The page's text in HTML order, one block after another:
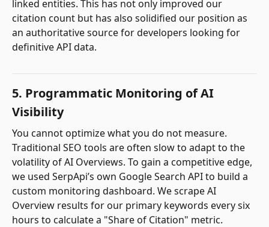
linked entities. This has not only improved our
citation count but has also solidified our position as
an authoritative source for developers looking for
definitive API data.
5. Programmatic Monitoring of AI
Visibility
You cannot optimize what you do not measure.
Traditional SEO tools are often slow to adapt to the
volatility of AI Overviews. To gain a competitive edge,
we used SerpApi’s own Google Search API to build a
custom monitoring dashboard. We scrape AI
Overview results for our primary keywords every six
hours to calculate a "Share of Citation" metric.